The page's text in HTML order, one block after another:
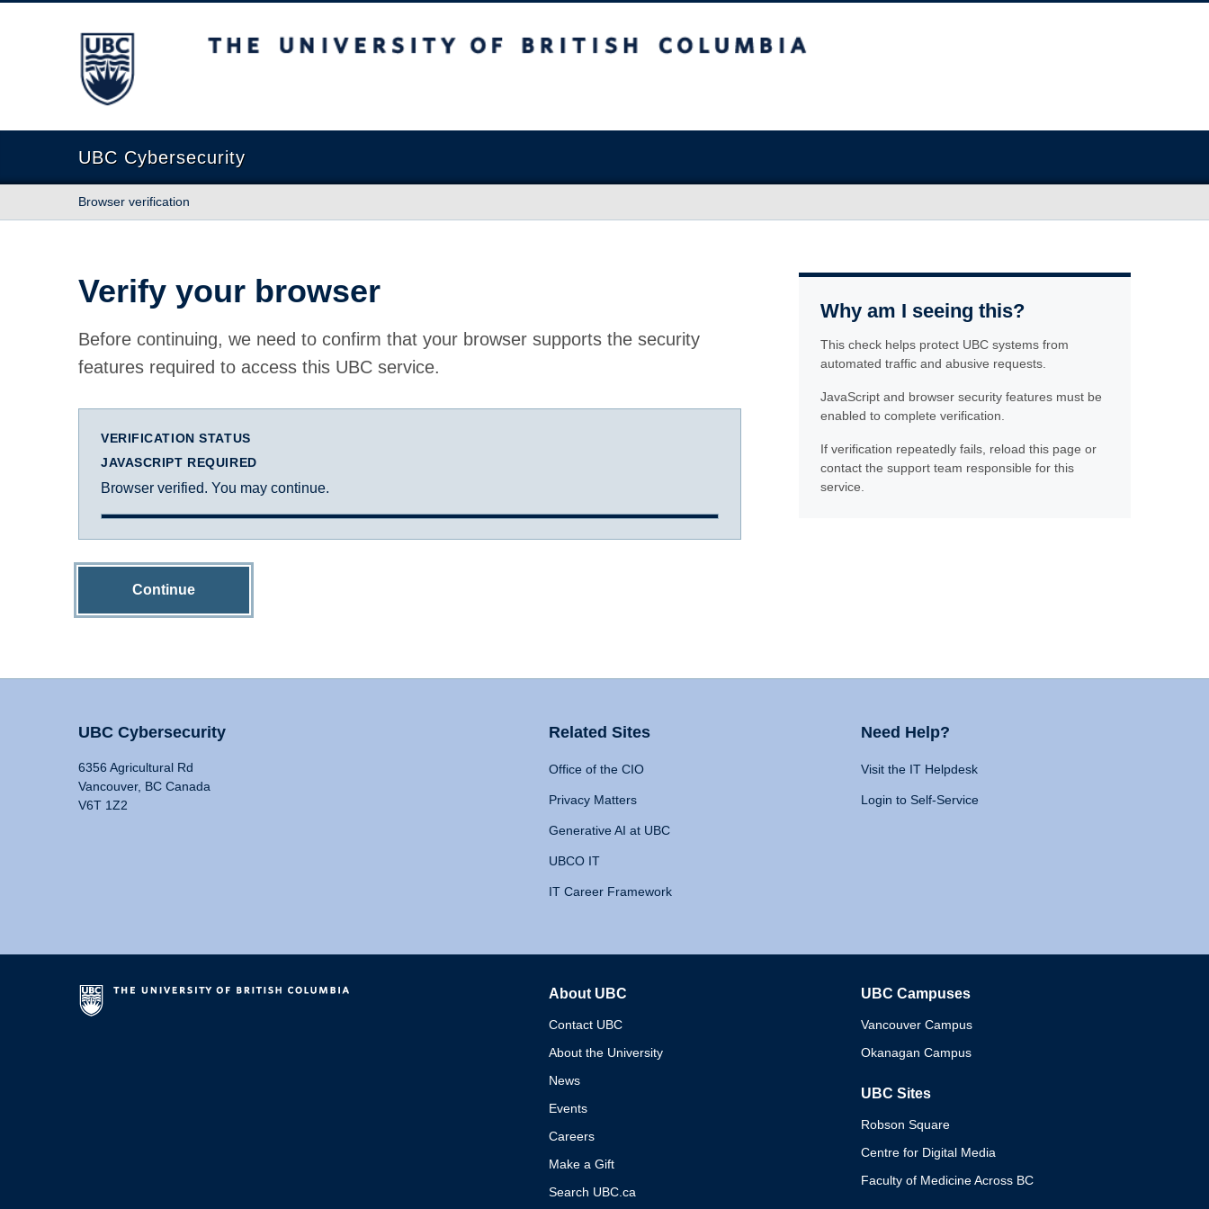
The University of British Columbia
UBC Cybersecurity
Browser verification
Verify your browser
Before continuing, we need to confirm that your browser supports the security
features required to access this UBC service.
VERIFICATION STATUS
JAVASCRIPT REQUIRED
Browser verified. You may continue.
Continue
Why am I seeing this?
This check helps protect UBC systems from
automated traffic and abusive requests.
JavaScript and browser security features must be
enabled to complete verification.
If verification repeatedly fails, reload this page or
contact the support team responsible for this
service.
UBC Cybersecurity
6356 Agricultural Rd
Vancouver, BC Canada
V6T 1Z2
Related Sites
Office of the CIO
Privacy Matters
Generative AI at UBC
UBCO IT
IT Career Framework
Need Help?
Visit the IT Helpdesk
Login to Self-Service
About UBC
Contact UBC
About the University
News
Events
Careers
Make a Gift
Search UBC.ca
UBC Campuses
Vancouver Campus
Okanagan Campus
UBC Sites
Robson Square
Centre for Digital Media
Faculty of Medicine Across BC